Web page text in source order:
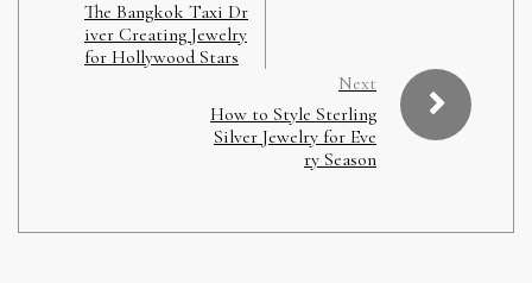
The Bangkok Taxi Dr
iver Creating Jewelry
for Hollywood Stars
Next
How to Style Sterling
Silver Jewelry for Eve
ry Season